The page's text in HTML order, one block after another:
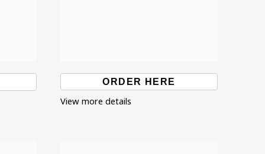
ORDER HERE
View more details